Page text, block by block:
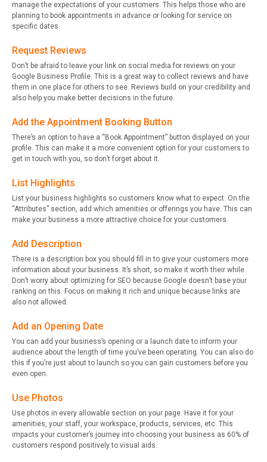
manage the expectations of your customers. This helps those who are
planning to book appointments in advance or looking for service on
specific dates.
Request Reviews
Don’t be afraid to leave your link on social media for reviews on your
Google Business Profile. This is a great way to collect reviews and have
them in one place for others to see. Reviews build on your credibility and
also help you make better decisions in the future.
Add the Appointment Booking Button
There’s an option to have a “Book Appointment” button displayed on your
profile. This can make it a more convenient option for your customers to
get in touch with you, so don’t forget about it.
List Highlights
List your business highlights so customers know what to expect. On the
“Attributes” section, add which amenities or offerings you have. This can
make your business a more attractive choice for your customers.
Add Description
There is a description box you should fill in to give your customers more
information about your business. It’s short, so make it worth their while.
Don’t worry about optimizing for SEO because Google doesn’t base your
ranking on this. Focus on making it rich and unique because links are
also not allowed.
Add an Opening Date
You can add your business’s opening or a launch date to inform your
audience about the length of time you’ve been operating. You can also do
this if you’re just about to launch so you can gain customers before you
even open.
Use Photos
Use photos in every allowable section on your page. Have it for your
amenities, your staff, your workspace, products, services, etc. This
impacts your customer’s journey into choosing your business as 60% of
customers respond positively to visual aids.